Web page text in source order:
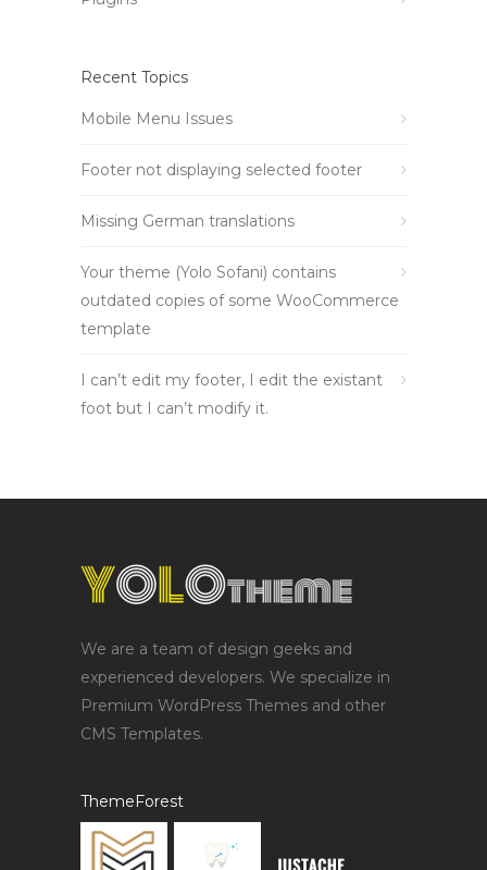
Recent Topics
Mobile Menu Issues
Footer not displaying selected footer
Missing German translations
Your theme (Yolo Sofani) contains
outdated copies of some WooCommerce
template
I can’t edit my footer, I edit the existant
foot but I can’t modify it.
We are a team of design geeks and
experienced developers. We specialize in
Premium WordPress Themes and other
CMS Templates.
ThemeForest